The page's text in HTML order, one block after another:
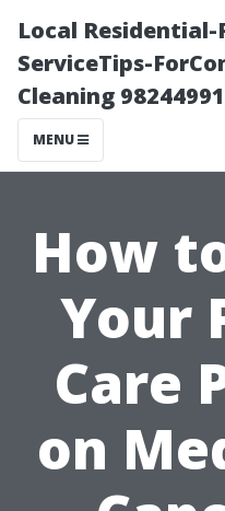
Local
ServiceTips-
Cleaning
MENU
How
Your
Care
on